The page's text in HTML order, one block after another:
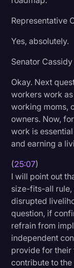
Representative
Yes, absolutely.
Senator Cassidy
Okay. Next
workers work
working moms,
owners. Now,
work is
and earning a
(25:07)
I will point out
size-fits-all rule,
disrupted
question, if
refrain from
independent
provide for their
contribute to